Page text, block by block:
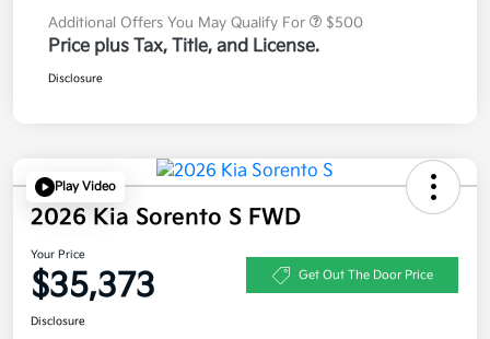
Additional Offers You May Qualify For $500
Price plus Tax, Title, and License.
Disclosure
Play Video
2026 Kia Sorento S FWD
Your Price
$35,373 Get Out The Door Price
Disclosure